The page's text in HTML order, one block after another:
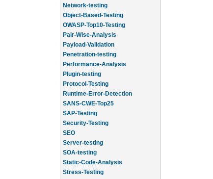
Network-testing
Object-Based-Testing
OWASP-Top10-Testing
Pair-Wise-Analysis
Payload-Validation
Penetration-testing
Performance-Analysis
Plugin-testing
Protocol-Testing
Runtime-Error-Detection
SANS-CWE-Top25
SAP-Testing
Security-Testing
SEO
Server-testing
SOA-testing
Static-Code-Analysis
Stress-Testing